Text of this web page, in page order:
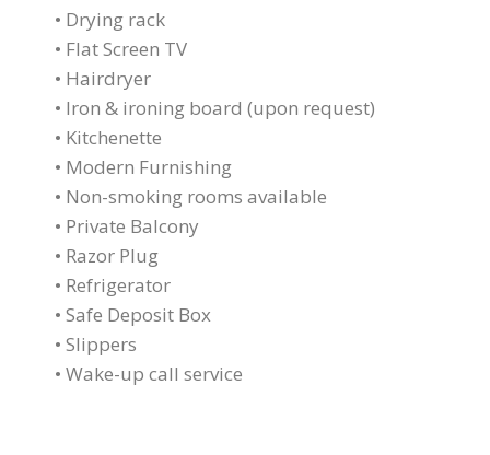
• Drying rack
• Flat Screen TV
• Hairdryer
• Iron & ironing board (upon request)
• Kitchenette
• Modern Furnishing
• Non-smoking rooms available
• Private Balcony
• Razor Plug
• Refrigerator
• Safe Deposit Box
• Slippers
• Wake-up call service